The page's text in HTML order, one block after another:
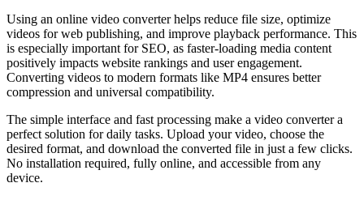
Using an online video converter helps reduce file size, optimize
videos for web publishing, and improve playback performance. This
is especially important for SEO, as faster-loading media content
positively impacts website rankings and user engagement.
Converting videos to modern formats like MP4 ensures better
compression and universal compatibility.
The simple interface and fast processing make a video converter a
perfect solution for daily tasks. Upload your video, choose the
desired format, and download the converted file in just a few clicks.
No installation required, fully online, and accessible from any
device.